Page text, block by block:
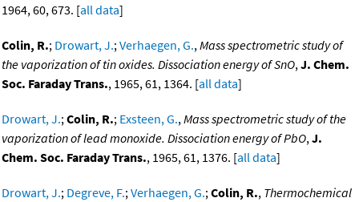
1964, 60, 673. [all data]
Colin, R.; Drowart, J.;Verhaegen, G.,Mass spectrometric study of
the vaporization of tin oxides. Dissociation energy of SnO,J. Chem.
Soc. Faraday Trans., 1965, 61, 1364. [all data]
Drowart, J.;Colin, R.; Exsteen, G.,Mass spectrometric study of the
vaporization of lead monoxide. Dissociation energy of PbO,J.
Chem. Soc. Faraday Trans., 1965, 61, 1376. [all data]
Drowart, J.; Degreve, F.;Verhaegen, G.;Colin, R., Thermochemical